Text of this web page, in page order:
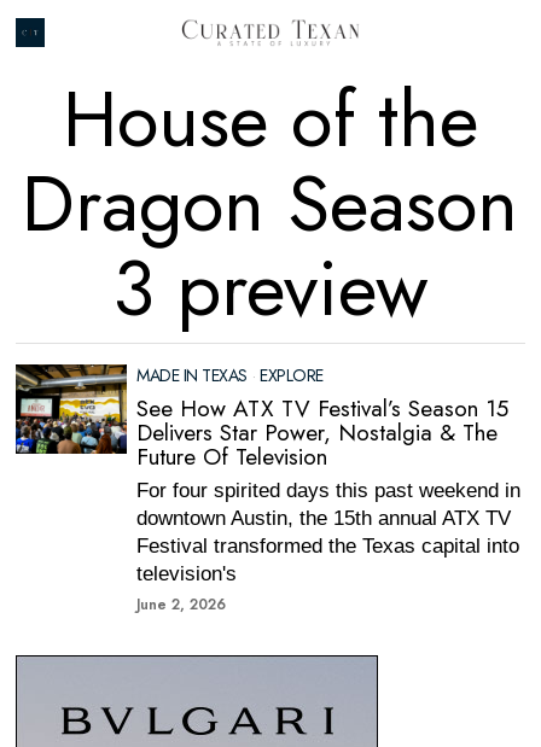
House of the
Dragon Season
3 preview
MADE IN TEXAS · EXPLORE
See How ATX TV Festival’s Season 15
Delivers Star Power, Nostalgia & The
Future Of Television
For four spirited days this past weekend in
downtown Austin, the 15th annual ATX TV
Festival transformed the Texas capital into
television's
June 2, 2026